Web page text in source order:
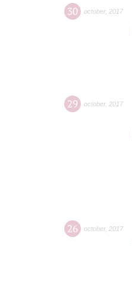
30 october, 2017
29 october, 2017
26 october, 2017